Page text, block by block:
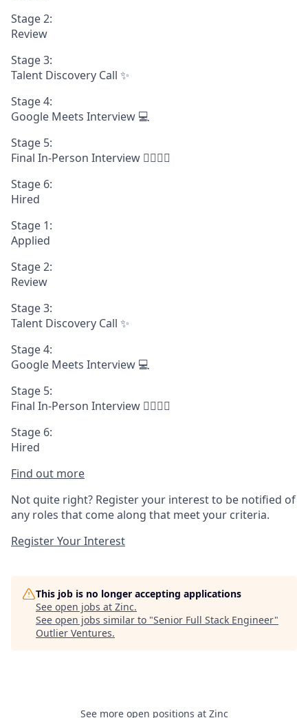
Stage 2:
Review
Stage 3:
Talent Discovery Call ✨
Stage 4:
Google Meets Interview 💻
Stage 5:
Final In-Person Interview 🧍‍♀️🧍‍♂️
Stage 6:
Hired
Stage 1:
Applied
Stage 2:
Review
Stage 3:
Talent Discovery Call ✨
Stage 4:
Google Meets Interview 💻
Stage 5:
Final In-Person Interview 🧍‍♀️🧍‍♂️
Stage 6:
Hired
Find out more
Not quite right? Register your interest to be notified of
any roles that come along that meet your criteria.
Register Your Interest
This job is no longer accepting applications
See open jobs at Zinc.
See open jobs similar to "Senior Full Stack Engineer"
Outlier Ventures.
See more open positions at Zinc